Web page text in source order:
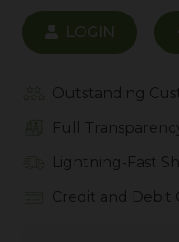
LOGIN
Outstanding
Full
Lightning-Fast
Credit and Debit